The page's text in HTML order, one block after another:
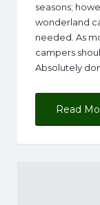
seasons;
wonderland
needed. As
campers
Absolutely
Read